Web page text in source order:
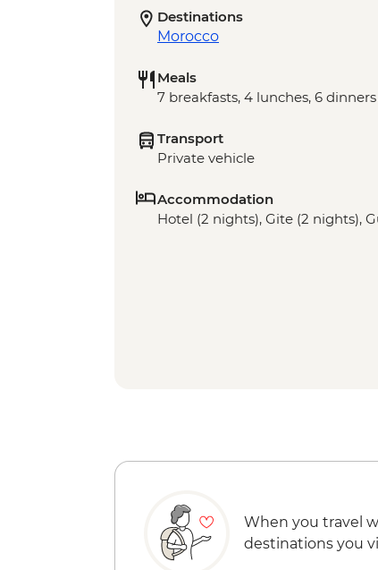
Destinations
Morocco
Meals
7 breakfasts, 4 lunches, 6 dinners
Transport
Private vehicle
Accommodation
Hotel (2 nights), Gite (2 nights),
When you travel
destinations you